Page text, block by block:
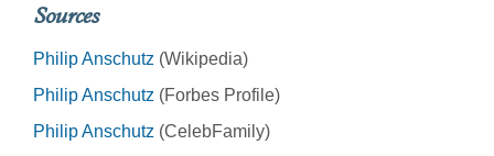
Sources
Philip Anschutz (Wikipedia)
Philip Anschutz (Forbes Profile)
Philip Anschutz (CelebFamily)